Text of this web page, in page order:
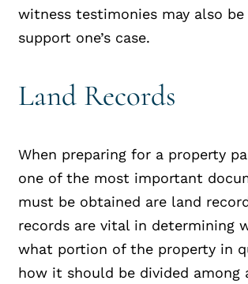
witness testimonies may also
support one’s case.
Land Records
When preparing for a property
one of the most important
must be obtained are land
records are vital in determining
what portion of the property in
how it should be divided among